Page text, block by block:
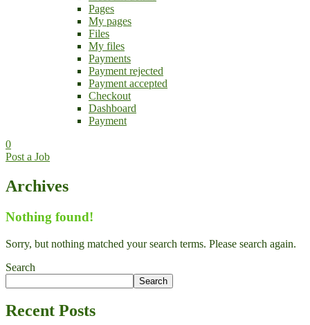
Pages
My pages
Files
My files
Payments
Payment rejected
Payment accepted
Checkout
Dashboard
Payment
0
Post a Job
Archives
Nothing found!
Sorry, but nothing matched your search terms. Please search again.
Search
Search
Recent Posts